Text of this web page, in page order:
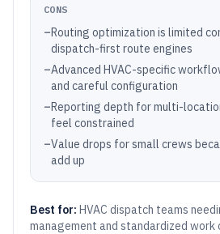
CONS
–Routing optimization is limited
dispatch-first route engines
–Advanced HVAC-specific
and careful configuration
–Reporting depth for multi-
feel constrained
–Value drops for small crews
add up
Best for: HVAC dispatch teams
management and standardized work